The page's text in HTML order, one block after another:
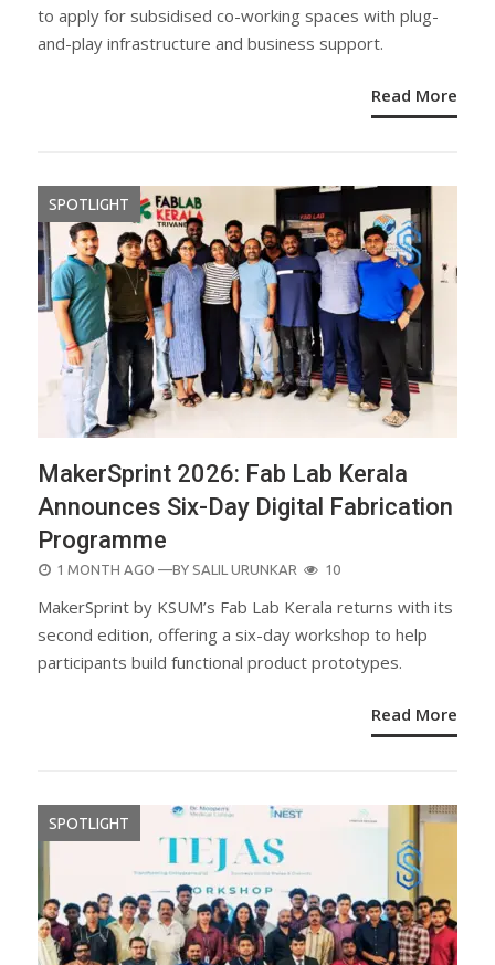
to apply for subsidised co-working spaces with plug-
and-play infrastructure and business support.
Read More
SPOTLIGHT
MakerSprint 2026: Fab Lab Kerala
Announces Six-Day Digital Fabrication
Programme
POSTED
1 MONTH AGO —BY SALIL URUNKAR 10
MakerSprint by KSUM’s Fab Lab Kerala returns with its
second edition, offering a six-day workshop to help
participants build functional product prototypes.
Read More
SPOTLIGHT